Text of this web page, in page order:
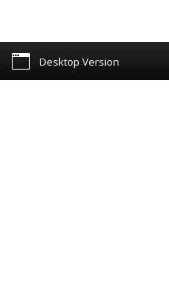
Desktop Version